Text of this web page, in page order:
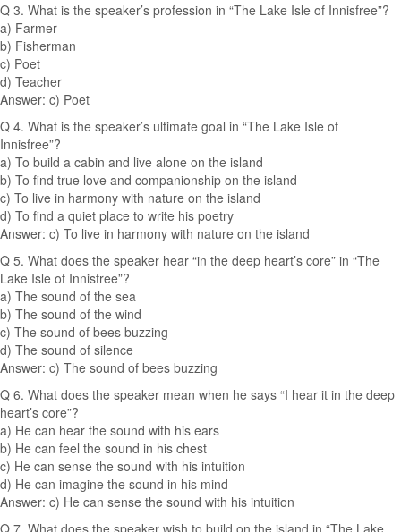
Q 3. What is the speaker’s profession in “The Lake Isle of Innisfree”?
a) Farmer
b) Fisherman
c) Poet
d) Teacher
Answer: c) Poet
Q 4. What is the speaker’s ultimate goal in “The Lake Isle of
Innisfree”?
a) To build a cabin and live alone on the island
b) To find true love and companionship on the island
c) To live in harmony with nature on the island
d) To find a quiet place to write his poetry
Answer: c) To live in harmony with nature on the island
Q 5. What does the speaker hear “in the deep heart’s core” in “The
Lake Isle of Innisfree”?
a) The sound of the sea
b) The sound of the wind
c) The sound of bees buzzing
d) The sound of silence
Answer: c) The sound of bees buzzing
Q 6. What does the speaker mean when he says “I hear it in the deep
heart’s core”?
a) He can hear the sound with his ears
b) He can feel the sound in his chest
c) He can sense the sound with his intuition
d) He can imagine the sound in his mind
Answer: c) He can sense the sound with his intuition
Q 7. What does the speaker wish to build on the island in “The Lake